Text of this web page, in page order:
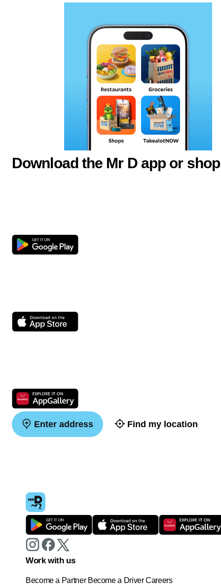
Download the Mr D app or
Enter address Find my location
Work with us
Become a Partner Become a Driver Careers